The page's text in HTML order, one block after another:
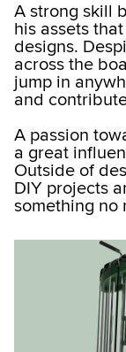
A strong skill
his assets
designs.
across the
jump in
and
A passion
a great
Outside of
DIY projects
something no